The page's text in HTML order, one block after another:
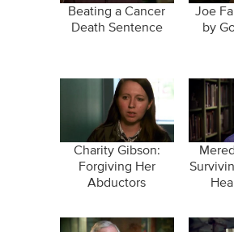
Beating a Cancer
Death Sentence
Joe
by
Charity Gibson:
Forgiving Her
Abductors